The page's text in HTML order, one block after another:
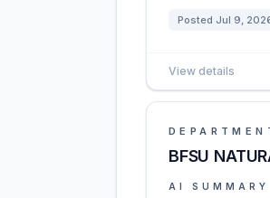
Posted Jul 9,
View details
BFSU
AI SUMMARY